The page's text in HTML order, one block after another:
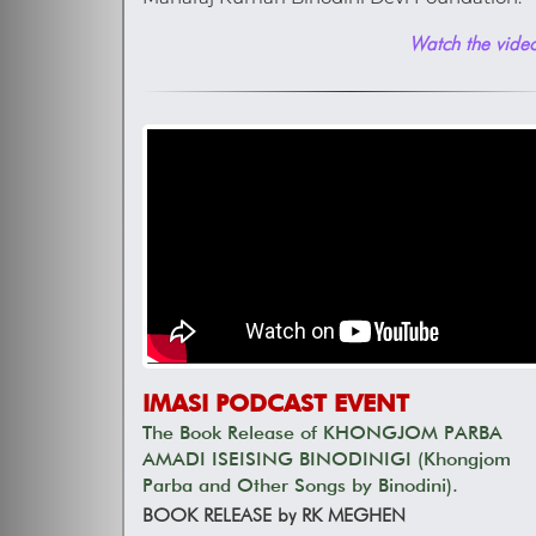
Watch the
IMASI PODCAST EVENT
The Book Release of KHONGJOM PARBA
AMADI ISEISING BINODINIGI (Khongjom
Parba and Other Songs by Binodini).
BOOK RELEASE by RK MEGHEN